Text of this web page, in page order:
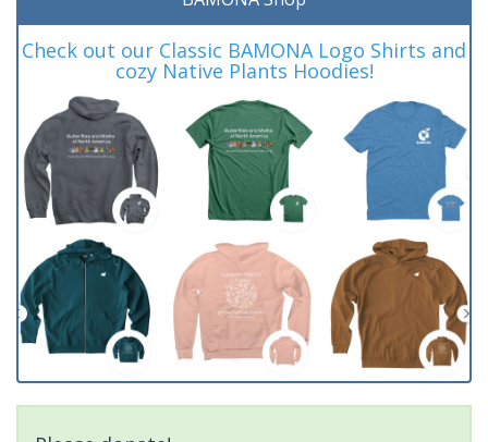
Check out our Classic BAMONA Logo Shirts and
cozy Native Plants Hoodies!